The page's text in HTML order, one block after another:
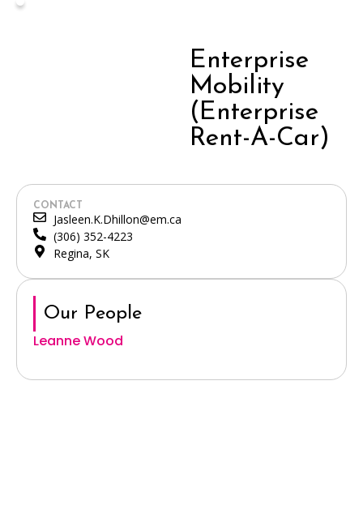
Enterprise
Mobility
(Enterprise
Rent-A-Car)
CONTACT
Jasleen.K.Dhillon@em.ca
(306) 352-4223
Regina, SK
Our People
Leanne Wood